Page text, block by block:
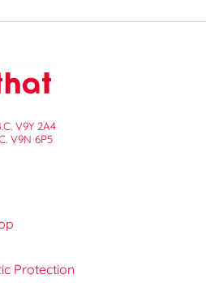
V9Y 2A4
V9N 6P5
Protection